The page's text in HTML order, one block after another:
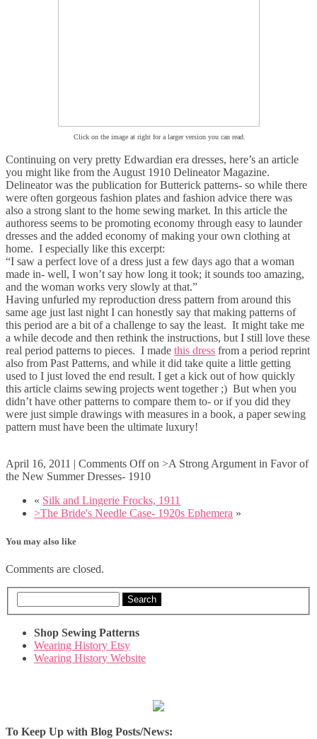
Click on the image at right for a larger version you can read.
Continuing on very pretty Edwardian era dresses, here’s an article
you might like from the August 1910 Delineator Magazine.
Delineator was the publication for Butterick patterns- so while there
were often gorgeous fashion plates and fashion advice there was
also a strong slant to the home sewing market. In this article the
authoress seems to be promoting economy through easy to launder
dresses and the added economy of making your own clothing at
home. I especially like this excerpt:
“I saw a perfect love of a dress just a few days ago that a woman
made in- well, I won’t say how long it took; it sounds too amazing,
and the woman works very slowly at that.”
Having unfurled my reproduction dress pattern from around this
same age just last night I can honestly say that making patterns of
this period are a bit of a challenge to say the least. It might take me
a while decode and then rethink the instructions, but I still love these
real period patterns to pieces. I made this dress from a period reprint
also from Past Patterns, and while it did take quite a little getting
used to I just loved the end result. I get a kick out of how quickly
this article claims sewing projects went together ;) But when you
didn’t have other patterns to compare them to- or if you did they
were just simple drawings with measures in a book, a paper sewing
pattern must have been the ultimate luxury!
April 16, 2011 | Comments Offon >A Strong Argument in Favor of
the New Summer Dresses- 1910
« Silk and Lingerie Frocks, 1911
>The Bride's Needle Case- 1920s Ephemera »
You may also like
Comments are closed.
Search
Shop Sewing Patterns
Wearing History Etsy
Wearing History Website
To Keep Up with Blog Posts/News: